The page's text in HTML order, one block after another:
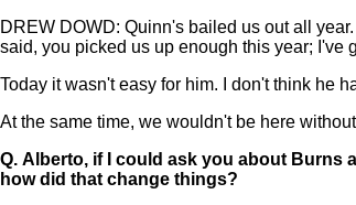
DREW DOWD: Quinn's bailed us out all
said, you picked us up enough this year; I've
Today it wasn't easy for him. I don't think he
At the same time, we wouldn't be here
Q. Alberto, if I could ask you about Burns
how did that change things?